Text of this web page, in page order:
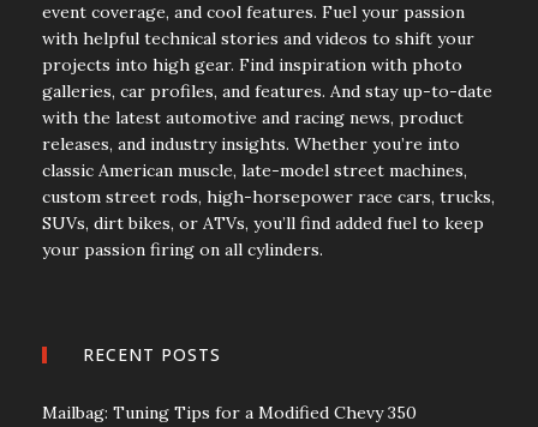
event coverage, and cool features. Fuel your passion
with helpful technical stories and videos to shift your
projects into high gear. Find inspiration with photo
galleries, car profiles, and features. And stay up-to-date
with the latest automotive and racing news, product
releases, and industry insights. Whether you’re into
classic American muscle, late-model street machines,
custom street rods, high-horsepower race cars, trucks,
SUVs, dirt bikes, or ATVs, you’ll find added fuel to keep
your passion firing on all cylinders.
RECENT POSTS
Mailbag: Tuning Tips for a Modified Chevy 350